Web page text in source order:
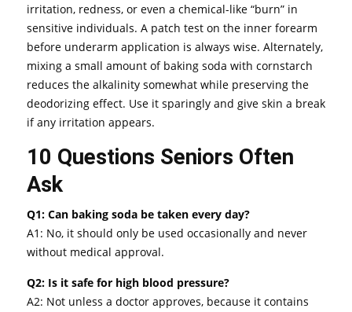
irritation, redness, or even a chemical-like “burn” in
sensitive individuals. A patch test on the inner forearm
before underarm application is always wise. Alternately,
mixing a small amount of baking soda with cornstarch
reduces the alkalinity somewhat while preserving the
deodorizing effect. Use it sparingly and give skin a break
if any irritation appears.
10 Questions Seniors Often
Ask
Q1: Can baking soda be taken every day?
A1: No, it should only be used occasionally and never
without medical approval.
Q2: Is it safe for high blood pressure?
A2: Not unless a doctor approves, because it contains